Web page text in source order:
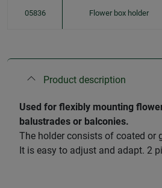
05836 Flower box holder
Product description
Used for flexibly mounting
balustrades or balconies.
The holder consists of coated or
It is easy to adjust and adapt. 2